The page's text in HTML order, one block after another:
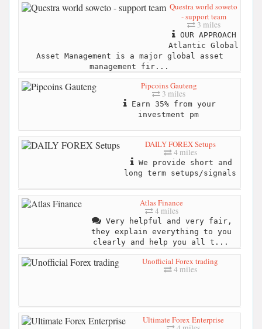
Questra world soweto
- support team
3 miles
OUR APPROACH
Atlantic Global
Asset Management is a major global asset
management fir...
Pipcoins Gauteng
3 miles
Earn 35% from your
investment pm
DAILY FOREX Setups
4 miles
We provide short and
long term setups/signals
Atlas Finance
4 miles
Very helpful and very fair,
they explain everything to you
clearly and help you all t...
Unofficial Forex trading
4 miles
Ultimate Forex Enterprise